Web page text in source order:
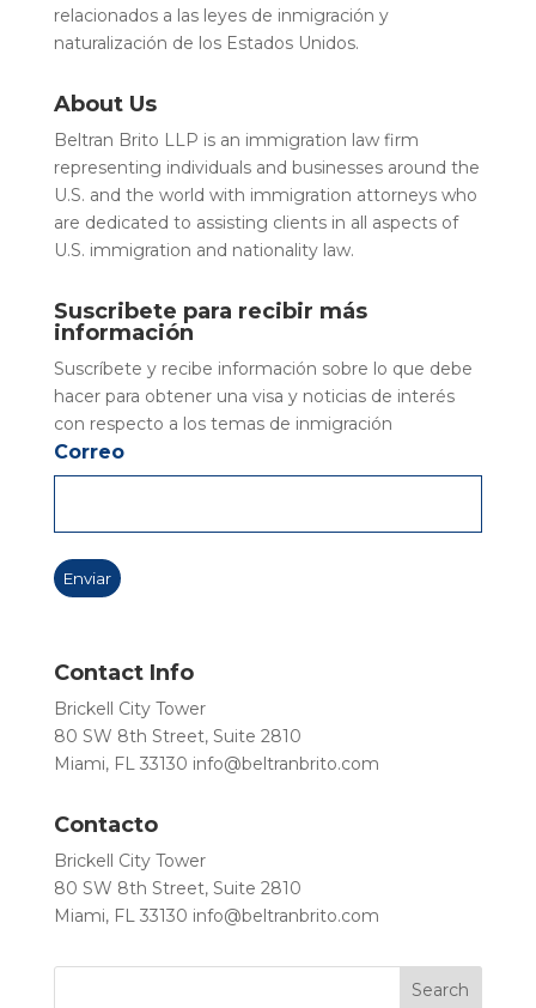
relacionados a las leyes de inmigración y
naturalización de los Estados Unidos.
About Us
Beltran Brito LLP is an immigration law firm
representing individuals and businesses around the
U.S. and the world with immigration attorneys who
are dedicated to assisting clients in all aspects of
U.S. immigration and nationality law.
Suscribete para recibir más
información
Suscríbete y recibe información sobre lo que debe
hacer para obtener una visa y noticias de interés
con respecto a los temas de inmigración
Correo
Contact Info
Brickell City Tower
80 SW 8th Street, Suite 2810
Miami, FL 33130 info@beltranbrito.com
Contacto
Brickell City Tower
80 SW 8th Street, Suite 2810
Miami, FL 33130 info@beltranbrito.com